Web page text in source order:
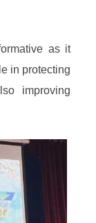
as it
in protecting
improving